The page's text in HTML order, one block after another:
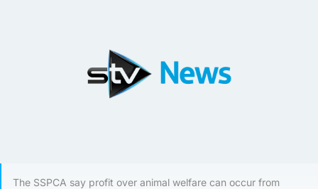
The SSPCA say profit over animal welfare can occur from